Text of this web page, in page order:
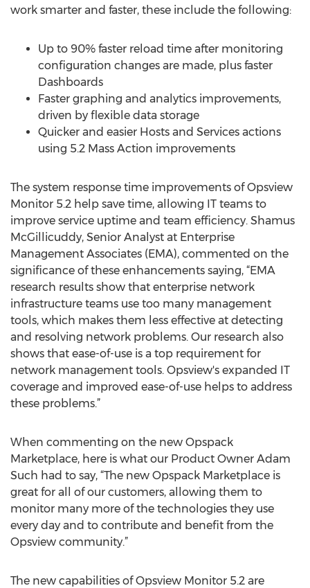
work smarter and faster, these include the following:
Up to 90% faster reload time after monitoring
configuration changes are made, plus faster
Dashboards
Faster graphing and analytics improvements,
driven by flexible data storage
Quicker and easier Hosts and Services actions
using 5.2 Mass Action improvements
The system response time improvements of Opsview
Monitor 5.2 help save time, allowing IT teams to
improve service uptime and team efficiency. Shamus
McGillicuddy, Senior Analyst at Enterprise
Management Associates (EMA), commented on the
significance of these enhancements saying, “EMA
research results show that enterprise network
infrastructure teams use too many management
tools, which makes them less effective at detecting
and resolving network problems. Our research also
shows that ease-of-use is a top requirement for
network management tools. Opsview's expanded IT
coverage and improved ease-of-use helps to address
these problems.”
When commenting on the new Opspack
Marketplace, here is what our Product Owner Adam
Such had to say, “The new Opspack Marketplace is
great for all of our customers, allowing them to
monitor many more of the technologies they use
every day and to contribute and benefit from the
Opsview community.”
The new capabilities of Opsview Monitor 5.2 are